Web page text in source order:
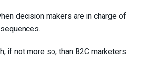
decision makers are in charge of
if not more so, than B2C marketers.